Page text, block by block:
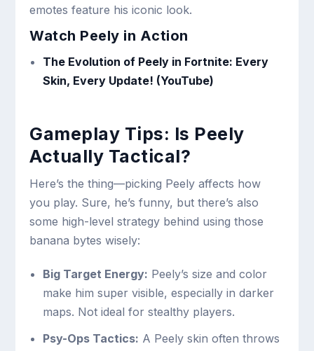
emotes feature his iconic look.
Watch Peely in Action
The Evolution of Peely in Fortnite: Every
Skin, Every Update! (YouTube)
Gameplay Tips: Is Peely
Actually Tactical?
Here’s the thing—picking Peely affects how
you play. Sure, he’s funny, but there’s also
some high-level strategy behind using those
banana bytes wisely:
Big Target Energy: Peely’s size and color
make him super visible, especially in darker
maps. Not ideal for stealthy players.
Psy-Ops Tactics: A Peely skin often throws